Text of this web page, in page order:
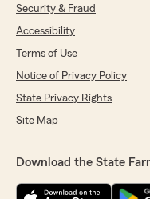
Security & Fraud
Accessibility
Terms of Use
Notice of Privacy Policy
State Privacy Rights
Site Map
Download the State